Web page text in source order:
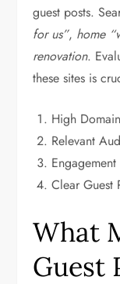
guest posts.
for us”, home
renovation.
these sites is
High
Relevant
Clear Guest
What
Guest